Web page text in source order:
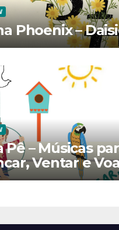
Phoenix –
Pê – Músicas
Ventar e